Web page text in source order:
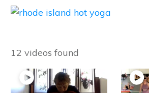
12 videos found